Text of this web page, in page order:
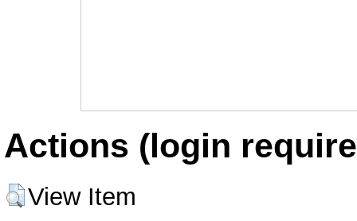
Actions (login
View Item